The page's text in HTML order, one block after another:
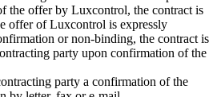
the offer by Luxcontrol, the contract is
offer of Luxcontrol is expressly
or non-binding, the contract is
party upon confirmation of the
party a confirmation of the